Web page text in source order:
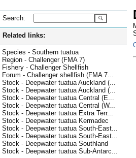
Search:
Related links:
Species - Southern tuatua
Region - Challenger (FMA 7)
Fishery - Challenger Shellfish
Forum - Challenger shellfish (FMA 7...
Stock - Deepwater tuatua Auckland (...
Stock - Deepwater tuatua Auckland (...
Stock - Deepwater tuatua Central (E...
Stock - Deepwater tuatua Central (W...
Stock - Deepwater tuatua Extra Terr...
Stock - Deepwater tuatua Kermadec
Stock - Deepwater tuatua South-East...
Stock - Deepwater tuatua South-East...
Stock - Deepwater tuatua Southland
Stock - Deepwater tuatua Sub-Antarc...